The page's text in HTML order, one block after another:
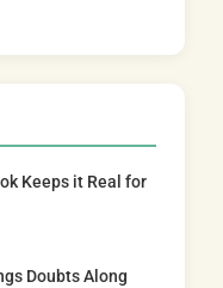
Keeps it Real for
Doubts Along